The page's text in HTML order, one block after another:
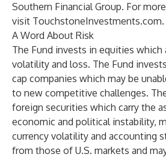
Southern Financial Group. For
visit TouchstoneInvestments.com.
A Word About Risk
The Fund invests in equities
volatility and loss. The Fund
cap companies which may be
to new competitive challenges.
foreign securities which carry the
economic and political instability,
currency volatility and accounting
from those of U.S. markets and